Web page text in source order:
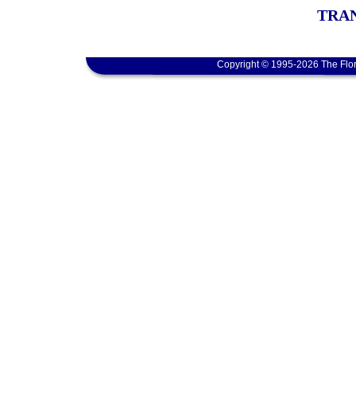
Copyright © 1995-2026 The